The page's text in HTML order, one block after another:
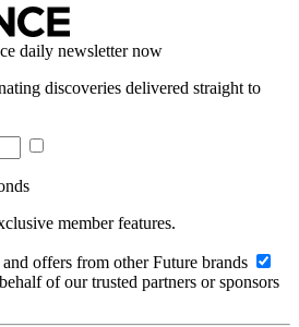
daily newsletter now
discoveries delivered straight to
member features.
offers from other Future brands
of our trusted partners or sponsors